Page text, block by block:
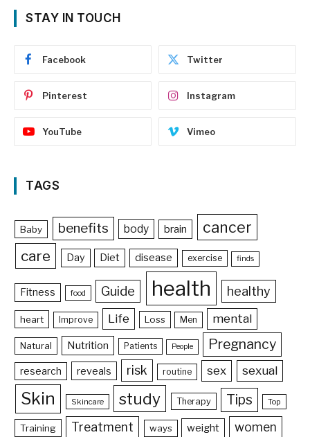
STAY IN TOUCH
Facebook Twitter
Pinterest Instagram
YouTube Vimeo
TAGS
Baby benefits body brain cancer
care Day Diet disease exercise finds
Fitness food Guide health healthy
heart Improve Life Loss Men mental
Natural Nutrition Patients People Pregnancy
research reveals risk routine sex sexual
Skin Skincare study Therapy Tips Top
Training Treatment ways weight women